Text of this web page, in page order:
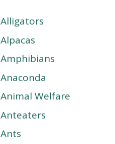
Alligators
Alpacas
Amphibians
Anaconda
Animal Welfare
Anteaters
Ants